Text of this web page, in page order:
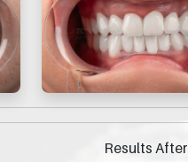
Results After